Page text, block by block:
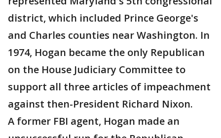
district, which included Prince George's
and Charles counties near Washington. In
1974, Hogan became the only Republican
on the House Judiciary Committee to
support all three articles of impeachment
against then-President Richard Nixon.
A former FBI agent, Hogan made an